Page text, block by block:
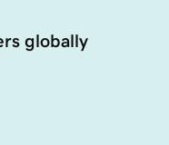
globally